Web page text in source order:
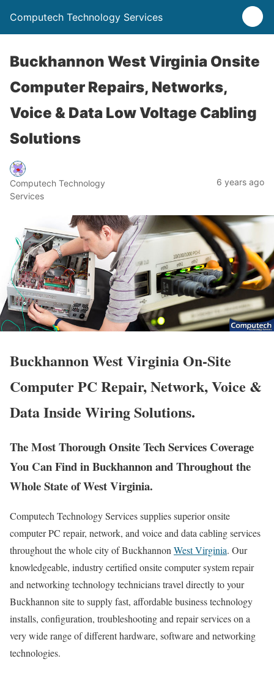
Computech Technology Services
Buckhannon West Virginia Onsite
Computer Repairs, Networks,
Voice & Data Low Voltage Cabling
Solutions
Computech Technology
Services
6 years ago
Buckhannon West Virginia On-Site
Computer PC Repair, Network, Voice &
Data Inside Wiring Solutions.
The Most Thorough Onsite Tech Services Coverage
You Can Find in Buckhannon and Throughout the
Whole State of West Virginia.
Computech Technology Services supplies superior onsite
computer PC repair, network, and voice and data cabling services
throughout the whole city of Buckhannon West Virginia. Our
knowledgeable, industry certified onsite computer system repair
and networking technology technicians travel directly to your
Buckhannon site to supply fast, affordable business technology
installs, configuration, troubleshooting and repair services on a
very wide range of different hardware, software and networking
technologies.